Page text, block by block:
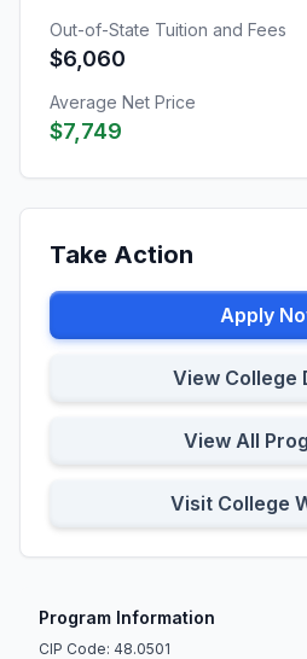
Out-of-State Tuition and Fees
$6,060
Average Net Price
$7,749
Take Action
Apply
View College
View All
Visit College
Program Information
CIP Code: 48.0501